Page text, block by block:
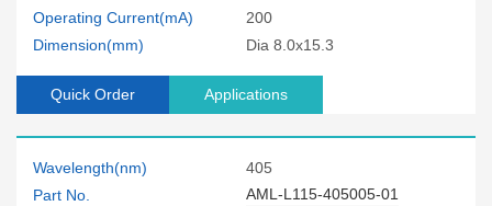
Operating Current(mA)
200
Dimension(mm)
Dia 8.0x15.3
Quick Order Applications
Wavelength(nm)
405
Part No.
AML-L115-405005-01